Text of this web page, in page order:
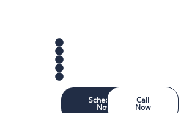
Schedule
Now
Call
Now